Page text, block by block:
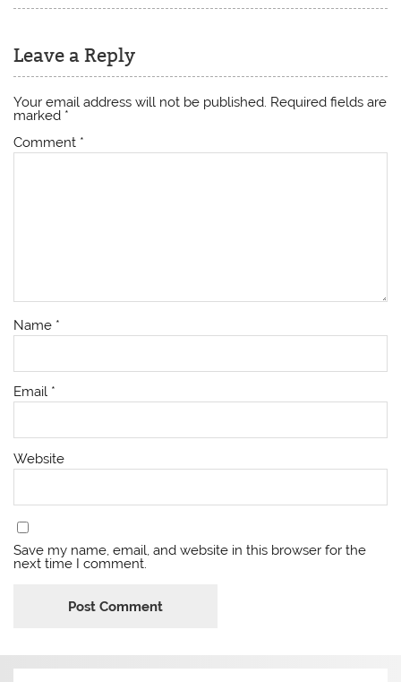
Leave a Reply
Your email address will not be published. Required fields are
marked *
Comment *
Name *
Email *
Website
Save my name, email, and website in this browser for the
next time I comment.